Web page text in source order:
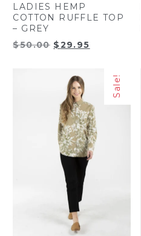
LADIES HEMP
COTTON RUFFLE TOP
– GREY
$50.00 Original
$50.00.
$29.95
$29.95.
Sale!